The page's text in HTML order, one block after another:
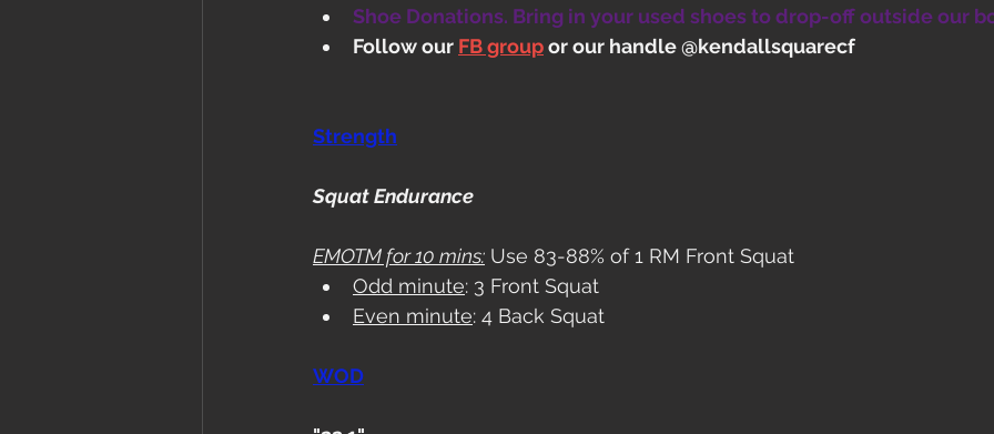
Shoe Donations. Bring in your used shoes to drop-off outside our
Follow our FB group or our handle @kendallsquarecf
Strength
Squat Endurance
EMOTM for 10 mins: Use 83-88% of 1 RM Front Squat
Odd minute: 3 Front Squat
Even minute: 4 Back Squat
WOD